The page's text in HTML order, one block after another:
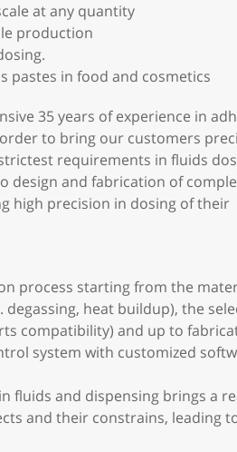
at any quantity
production
pastes in food and cosmetics
35 years of experience in
to bring our customers
requirements in fluids
design and fabrication of
high precision in dosing of their
process starting from the
heat buildup), the
compatibility) and up to
system with customized
fluids and dispensing brings a
and their constrains, leading